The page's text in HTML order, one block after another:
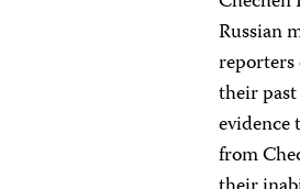
Russian
reporters
their
from